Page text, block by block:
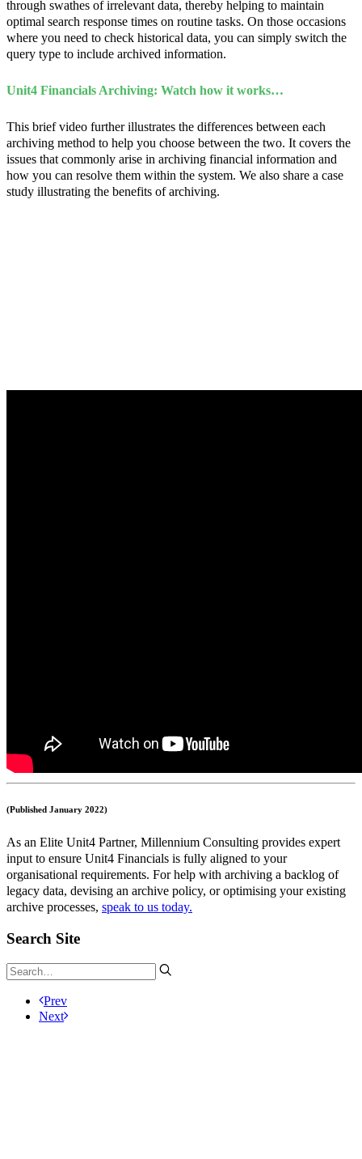
through swathes of irrelevant data, thereby helping to maintain
optimal search response times on routine tasks. On those occasions
where you need to check historical data, you can simply switch the
query type to include archived information.
Unit4 Financials Archiving: Watch how it works…
This brief video further illustrates the differences between each
archiving method to help you choose between the two. It covers the
issues that commonly arise in archiving financial information and
how you can resolve them within the system. We also share a case
study illustrating the benefits of archiving.
(Published January 2022)
As an Elite Unit4 Partner, Millennium Consulting provides expert
input to ensure Unit4 Financials is fully aligned to your
organisational requirements. For help with archiving a backlog of
legacy data, devising an archive policy, or optimising your existing
archive processes, speak to us today.
Search Site
Prev
Next